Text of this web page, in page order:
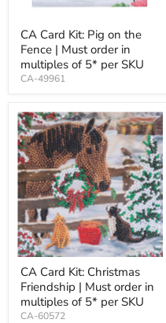
CA Card Kit: Pig on the
Fence | Must order in
multiples of 5* per SKU
CA-49961
CA Card Kit: Christmas
Friendship | Must order in
multiples of 5* per SKU
CA-60572